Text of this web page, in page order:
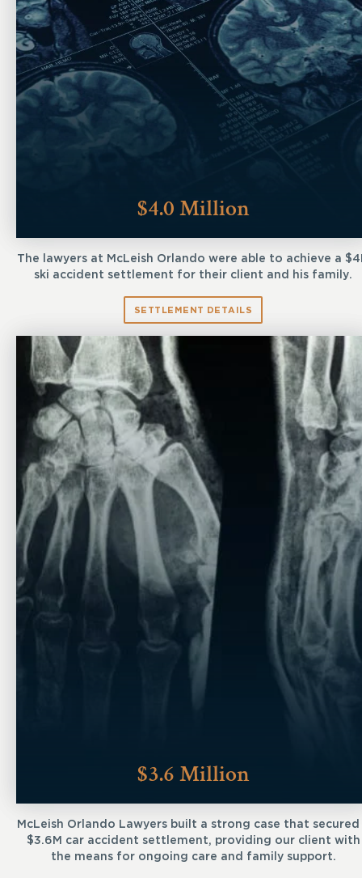
$4.0 Million
The lawyers at McLeish Orlando were able to achieve a
ski accident settlement for their client and his family.
SETTLEMENT DETAILS
$3.6 Million
McLeish Orlando Lawyers built a strong case that secured
$3.6M car accident settlement, providing our client with
the means for ongoing care and family support.